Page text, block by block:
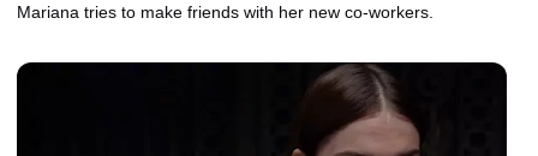
Mariana tries to make friends with her new co-workers.